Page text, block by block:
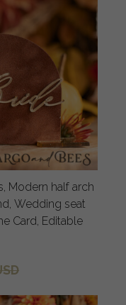
Modern half arch
Wedding seat
Card, Editable